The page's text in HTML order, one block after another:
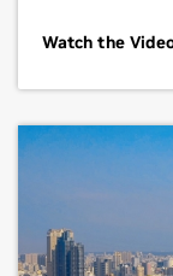
Watch the